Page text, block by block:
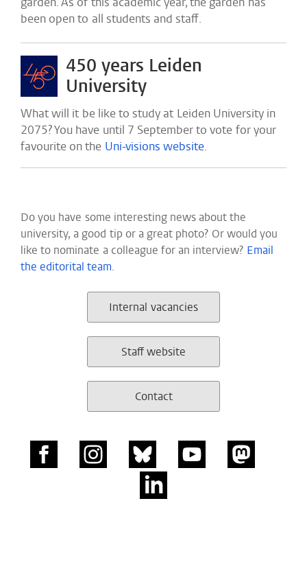
been open to all students and staff.
450 years Leiden
University
What will it be like to study at Leiden University in
2075? You have until 7 September to vote for your
favourite on the Uni-visions website.
Do you have some interesting news about the
university, a good tip or a great photo? Or would you
like to nominate a colleague for an interview? Email
the editorital team.
Internal vacancies
Staff website
Contact